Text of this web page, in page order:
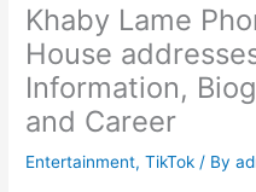
Khaby Lame
House
Information,
and Career
Entertainment,TikTok / By